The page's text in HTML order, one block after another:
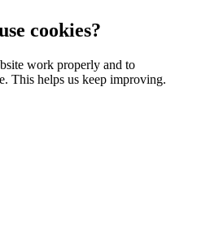
cookies?
work properly and to
This helps us keep improving.